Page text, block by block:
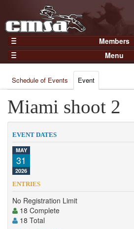
Members
Home
Gear
Members
Join Now
Login
Menu
Results
Points
Practices and Clinics
Clubs
Trainers
Competition
Contact
Schedule of Events Event
Miami shoot 2
EVENT DATES
MAY
31
2026
ENTRIES
No Registration Limit
18 Complete
18 Total